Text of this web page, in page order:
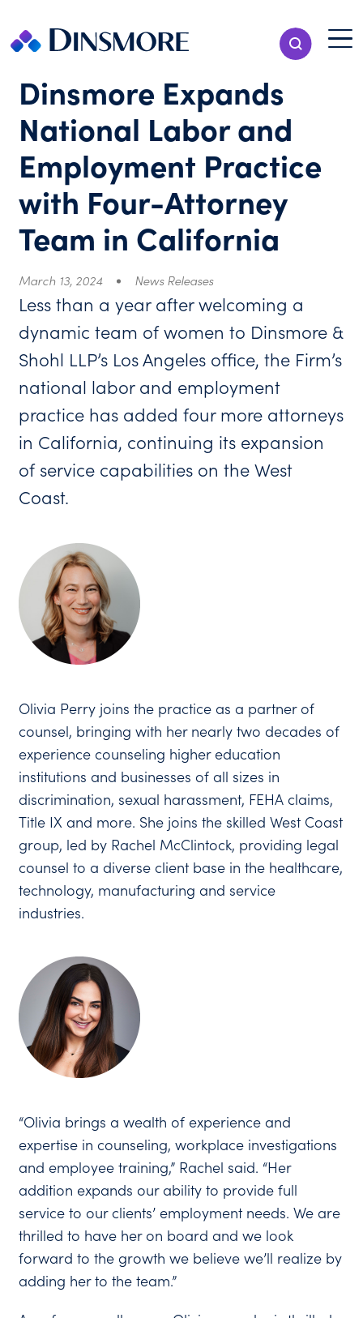
content
Show Search
Menu
Dinsmore Expands
National Labor and
Employment Practice
with Four-Attorney
Team in California
March 13, 2024 News Releases
Less than a year after welcoming a
dynamic team of women to Dinsmore &
Shohl LLP’s Los Angeles office, the Firm’s
national labor and employment
practice has added four more attorneys
in California, continuing its expansion
of service capabilities on the West
Coast.
Olivia Perry joins the practice as a partner of
counsel, bringing with her nearly two decades of
experience counseling higher education
institutions and businesses of all sizes in
discrimination, sexual harassment, FEHA claims,
Title IX and more. She joins the skilled West Coast
group, led by Rachel McClintock, providing legal
counsel to a diverse client base in the healthcare,
technology, manufacturing and service
industries.
“Olivia brings a wealth of experience and
expertise in counseling, workplace investigations
and employee training,” Rachel said. “Her
addition expands our ability to provide full
service to our clients’ employment needs. We are
thrilled to have her on board and we look
forward to the growth we believe we’ll realize by
adding her to the team.”